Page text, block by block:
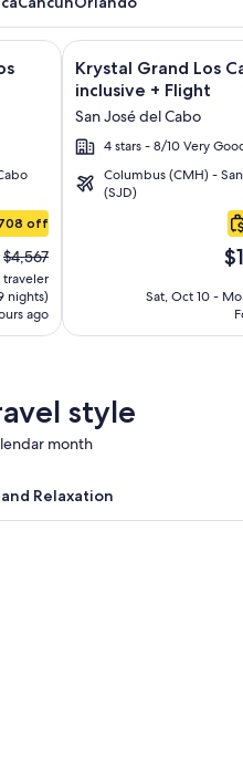
off
Price
was
$4,567,
see
more
Rate.
$4,567
traveler
nights)
ago
by Krystal Grand Los
Image
gallery
for
Krystal
Grand
Los
Cabos
Krystal Grand Los
inclusive + Flight
San José del Cabo
4 stars - 8/10 Very
Columbus (CMH) -
(SJD)
is
Sat, Oct 10 -
Click for more
style
month
Relaxation